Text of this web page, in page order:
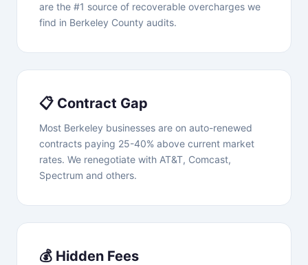
are the #1 source of recoverable overcharges we
find in Berkeley County audits.
📋 Contract Gap
Most Berkeley businesses are on auto-renewed
contracts paying 25-40% above current market
rates. We renegotiate with AT&T, Comcast,
Spectrum and others.
💰 Hidden Fees